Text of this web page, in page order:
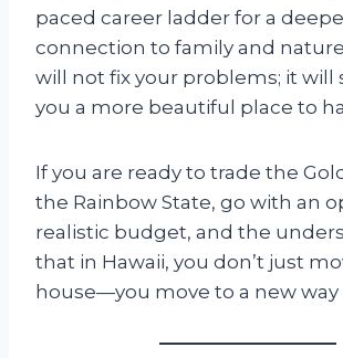
paced career ladder for a
connection to family and
will not fix your problems; it will
you a more beautiful place to
If you are ready to trade the
the Rainbow State, go with an
realistic budget, and the
that in Hawaii, you don’t just
house—you move to a new way